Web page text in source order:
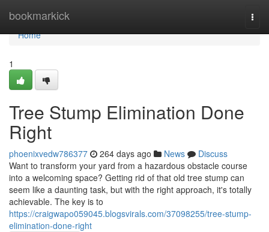
bookmarkick
Home
Home
1
Tree Stump Elimination Done
Right
phoenixvedw786377 264 days ago News
Discuss
Want to transform your yard from a hazardous obstacle course
into a welcoming space? Getting rid of that old tree stump can
seem like a daunting task, but with the right approach, it's totally
achievable. The key is to
https://craigwapo059045.blogsvirals.com/37098255/tree-stump-
elimination-done-right